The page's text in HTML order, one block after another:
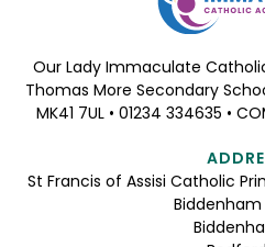
Our Lady Immaculate
Thomas More Secondary
MK41 7UL • 01234 334635 •
St Francis of Assisi Catholic
Biddenham